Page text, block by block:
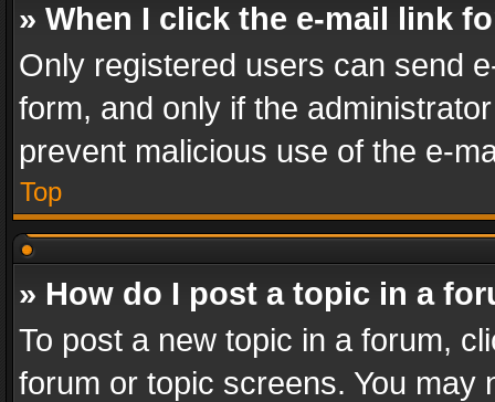
» When I click the e-mail link
Only registered users can send
form, and only if the
prevent malicious use of the e-
Top
» How do I post a topic in a
To post a new topic in a forum,
forum or topic screens. You